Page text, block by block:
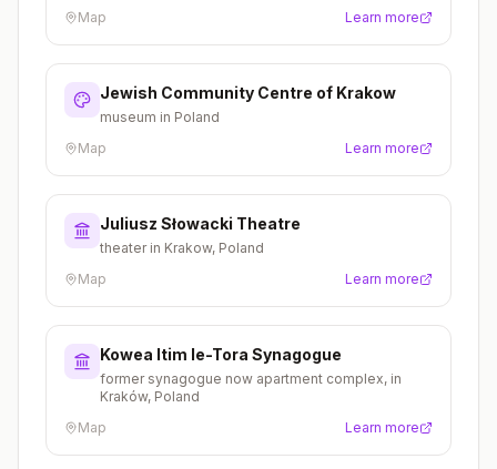
Map
Learn more
Jewish Community Centre of Krakow
museum in Poland
Map
Learn more
Juliusz Słowacki Theatre
theater in Krakow, Poland
Map
Learn more
Kowea Itim le-Tora Synagogue
former synagogue now apartment complex, in
Kraków, Poland
Map
Learn more